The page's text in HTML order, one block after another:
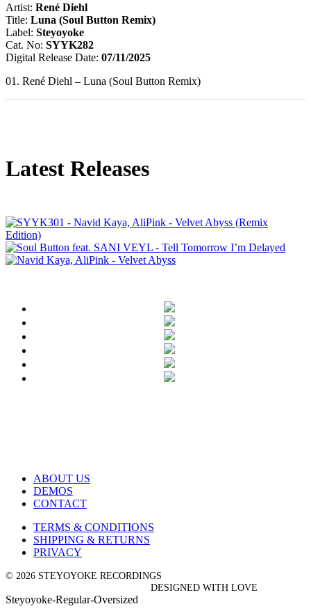
Artist: René Diehl
Title: Luna (Soul Button Remix)
Label: Steyoyoke
Cat. No: SYYK282
Digital Release Date: 07/11/2025
01. René Diehl – Luna (Soul Button Remix)
Latest Releases
ABOUT US
DEMOS
CONTACT
TERMS & CONDITIONS
SHIPPING & RETURNS
PRIVACY
© 2026 STEYOYOKE RECORDINGS
DESIGNED WITH LOVE
Steyoyoke-Regular-Oversized